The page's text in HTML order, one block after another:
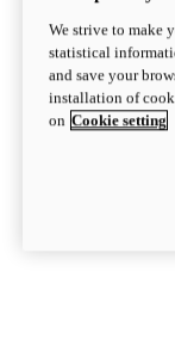
We strive to make
statistical
and save your
installation of
on Cookie setting